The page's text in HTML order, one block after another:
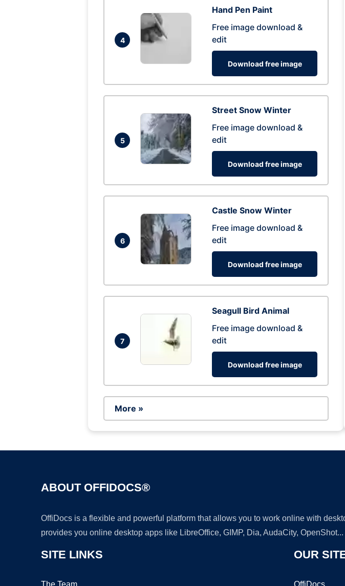
4
Hand Pen Paint
Free image download &
edit
Download free image
5
Street Snow Winter
Free image download &
edit
Download free image
6
Castle Snow Winter
Free image download &
edit
Download free image
7
Seagull Bird Animal
Free image download &
edit
Download free image
More »
ABOUT OFFIDOCS®
OffiDocs is a flexible and powerful platform that allows you to work online with
provides you online desktop apps like LibreOffice, GIMP, Dia, AudaCity,
SITE LINKS
The Team
OUR
OffiDocs